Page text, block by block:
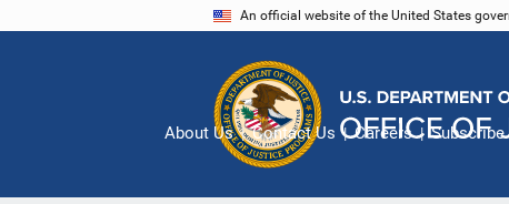
An official website of the United States
About Us Contact Us Careers Subscribe